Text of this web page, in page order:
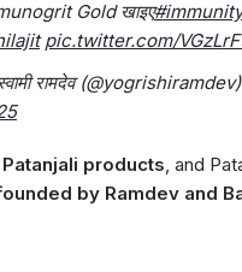
Gold खाइए#immunity
pic.twitter.com/
रामदेव (@yogrishiramdev)
Patanjali products, and
by Ramdev and